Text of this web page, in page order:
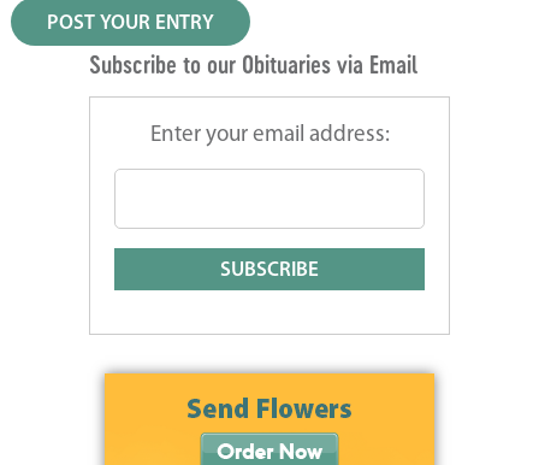
Subscribe to our Obituaries via Email
Enter your email address: